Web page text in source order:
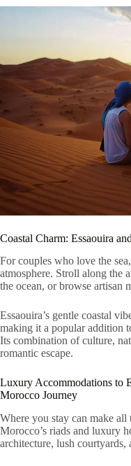
Coastal Charm: Essaouira
For couples who love the sea,
atmosphere. Stroll along the
the ocean, or browse artisan
Essaouira’s gentle coastal
making it a popular addition
Its combination of culture,
romantic escape.
Luxury Accommodations to
Morocco Journey
Where you stay can make
Morocco’s riads and luxury
architecture, lush courtyards,